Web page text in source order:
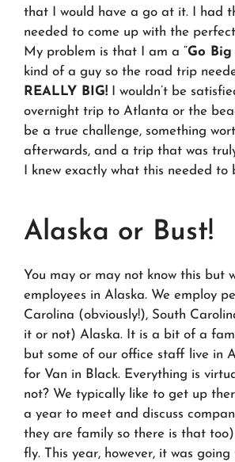
that I would have a go at it. I had
needed to come up with the
My problem is that I am a “Go Big
kind of a guy so the road trip
REALLY BIG! I wouldn’t be
overnight trip to Atlanta or the
be a true challenge, something
afterwards, and a trip that was
I knew exactly what this needed to
Alaska or Bust!
You may or may not know this but
employees in Alaska. We employ
Carolina (obviously!), South
it or not) Alaska. It is a bit of a
but some of our office staff live in
for Van in Black. Everything is
not? We typically like to get up
a year to meet and discuss
they are family so there is that
fly. This year, however, it was going